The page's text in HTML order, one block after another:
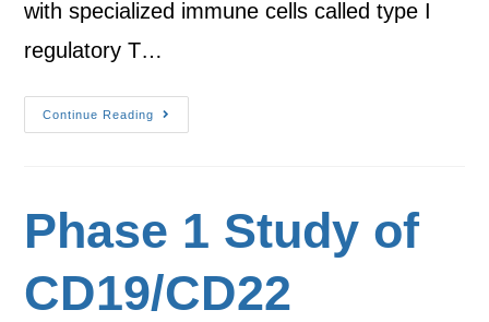
with specialized immune cells called type I
regulatory T…
Continue Reading
Phase 1 Study of
CD19/CD22